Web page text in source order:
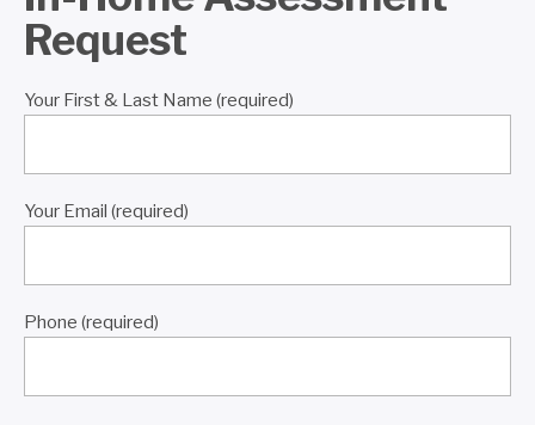
Request
Your First & Last Name (required)
Your Email (required)
Phone (required)